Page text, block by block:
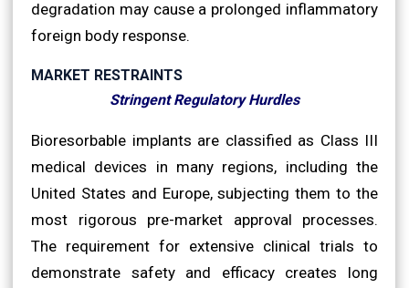
degradation may cause a prolonged inflammatory
foreign body response.
MARKET RESTRAINTS
Stringent Regulatory Hurdles
Bioresorbable implants are classified as Class III
medical devices in many regions, including the
United States and Europe, subjecting them to the
most rigorous pre-market approval processes.
The requirement for extensive clinical trials to
demonstrate safety and efficacy creates long